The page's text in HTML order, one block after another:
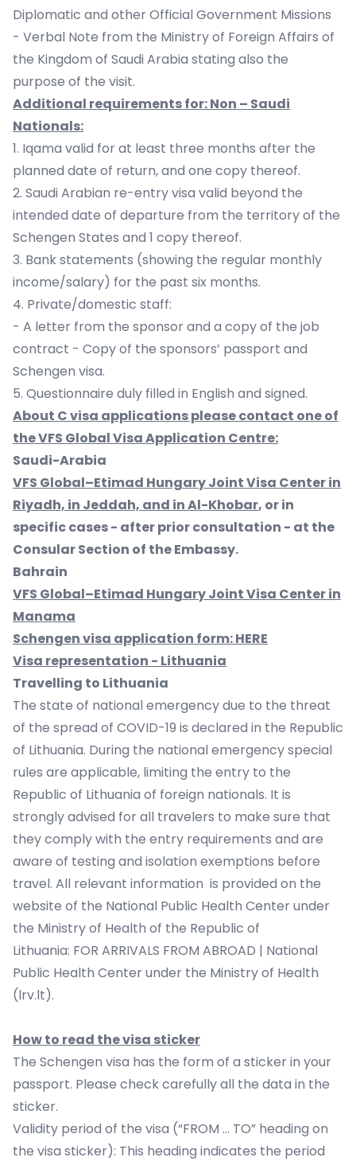
Diplomatic and other Official Government Missions
- Verbal Note from the Ministry of Foreign Affairs of
the Kingdom of Saudi Arabia stating also the
purpose of the visit.
Additional requirements for: Non – Saudi
Nationals:
1. Iqama valid for at least three months after the
planned date of return, and one copy thereof.
2. Saudi Arabian re-entry visa valid beyond the
intended date of departure from the territory of the
Schengen States and 1 copy thereof.
3. Bank statements (showing the regular monthly
income/salary) for the past six months.
4. Private/domestic staff:
- A letter from the sponsor and a copy of the job
contract - Copy of the sponsors’ passport and
Schengen visa.
5. Questionnaire duly filled in English and signed.
About C visa applications please contact one of
the VFS Global Visa Application Centre:
Saudi-Arabia
VFS Global–Etimad Hungary Joint Visa Center in
Riyadh, in Jeddah, and in Al-Khobar, or in
specific cases - after prior consultation - at the
Consular Section of the Embassy.
Bahrain
VFS Global–Etimad Hungary Joint Visa Center in
Manama
Schengen visa application form:HERE
Visa representation - Lithuania
Travelling to Lithuania
The state of national emergency due to the threat
of the spread of COVID-19 is declared in the Republic
of Lithuania. During the national emergency special
rules are applicable, limiting the entry to the
Republic of Lithuania of foreign nationals. It is
strongly advised for all travelers to make sure that
they comply with the entry requirements and are
aware of testing and isolation exemptions before
travel. All relevant information is provided on the
website of the National Public Health Center under
the Ministry of Health of the Republic of
Lithuania: FOR ARRIVALS FROM ABROAD | National
Public Health Center under the Ministry of Health
(lrv.lt).
How to read the visa sticker
The Schengen visa has the form of a sticker in your
passport. Please check carefully all the data in the
sticker.
Validity period of the visa (“FROM … TO” heading on
the visa sticker): This heading indicates the period